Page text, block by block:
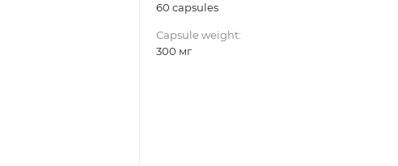
60 capsules
Capsule weight:
300 мг